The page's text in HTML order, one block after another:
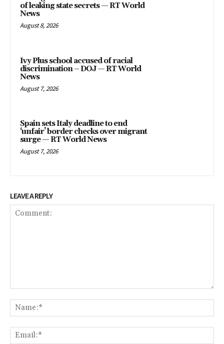
of leaking state secrets — RT World
News
August 8, 2026
Ivy Plus school accused of racial
discrimination – DOJ — RT World
News
August 7, 2026
Spain sets Italy deadline to end
‘unfair’ border checks over migrant
surge — RT World News
August 7, 2026
LEAVE A REPLY